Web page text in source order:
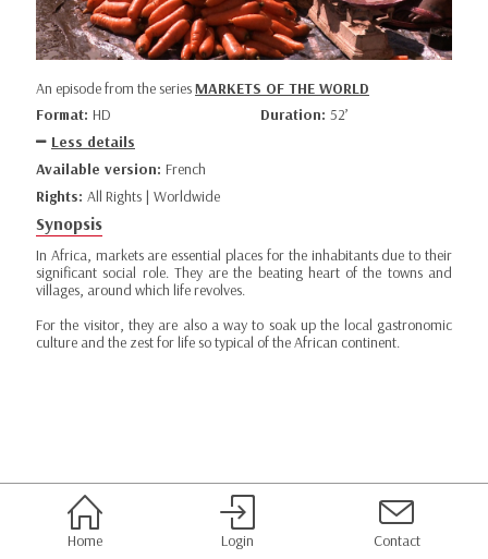
An episode from the seriesMARKETS OF THE WORLD
Format: HD Duration: 52’
Less details
Available version: French
Rights: All Rights | Worldwide
Synopsis
In Africa, markets are essential places for the inhabitants due to their
significant social role. They are the beating heart of the towns and
villages, around which life revolves.
For the visitor, they are also a way to soak up the local gastronomic
culture and the zest for life so typical of the African continent.
Home Login Contact